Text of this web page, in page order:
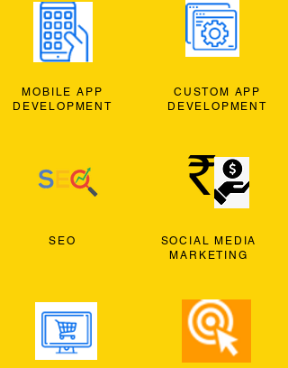
MOBILE APP
DEVELOPMENT
SEO
CUSTOM APP
DEVELOPMENT
SOCIAL MEDIA
MARKETING